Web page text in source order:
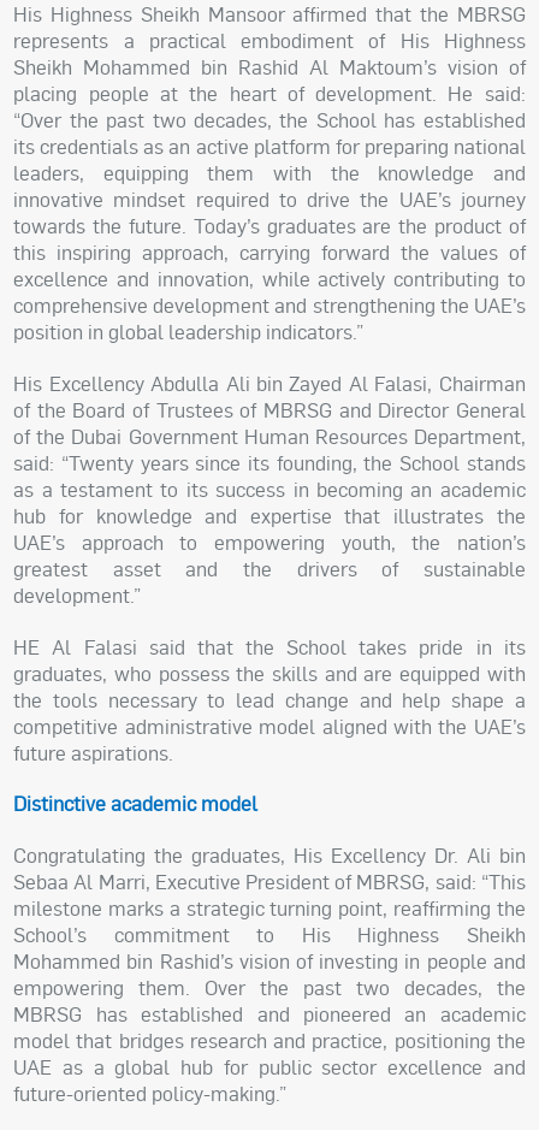
His Highness Sheikh Mansoor affirmed that the MBRSG
represents a practical embodiment of His Highness
Sheikh Mohammed bin Rashid Al Maktoum’s vision of
placing people at the heart of development. He said:
“Over the past two decades, the School has established
its credentials as an active platform for preparing national
leaders, equipping them with the knowledge and
innovative mindset required to drive the UAE’s journey
towards the future. Today’s graduates are the product of
this inspiring approach, carrying forward the values of
excellence and innovation, while actively contributing to
comprehensive development and strengthening the UAE’s
position in global leadership indicators.”
His Excellency Abdulla Ali bin Zayed Al Falasi, Chairman
of the Board of Trustees of MBRSG and Director General
of the Dubai Government Human Resources Department,
said: “Twenty years since its founding, the School stands
as a testament to its success in becoming an academic
hub for knowledge and expertise that illustrates the
UAE’s approach to empowering youth, the nation’s
greatest asset and the drivers of sustainable
development.”
HE Al Falasi said that the School takes pride in its
graduates, who possess the skills and are equipped with
the tools necessary to lead change and help shape a
competitive administrative model aligned with the UAE’s
future aspirations.
Distinctive academic model
Congratulating the graduates, His Excellency Dr. Ali bin
Sebaa Al Marri, Executive President of MBRSG, said: “This
milestone marks a strategic turning point, reaffirming the
School’s commitment to His Highness Sheikh
Mohammed bin Rashid’s vision of investing in people and
empowering them. Over the past two decades, the
MBRSG has established and pioneered an academic
model that bridges research and practice, positioning the
UAE as a global hub for public sector excellence and
future-oriented policy-making.”